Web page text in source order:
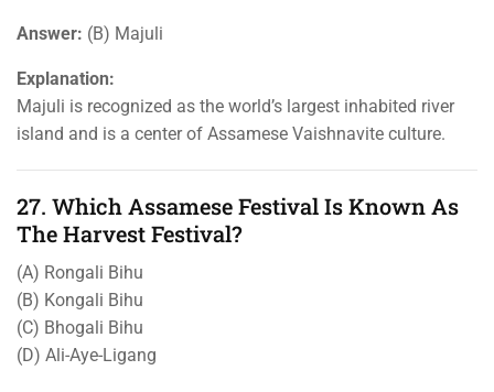
Answer: (B) Majuli
Explanation:
Majuli is recognized as the world’s largest inhabited river
island and is a center of Assamese Vaishnavite culture.
27. Which Assamese Festival Is Known As
The Harvest Festival?
(A) Rongali Bihu
(B) Kongali Bihu
(C) Bhogali Bihu
(D) Ali-Aye-Ligang